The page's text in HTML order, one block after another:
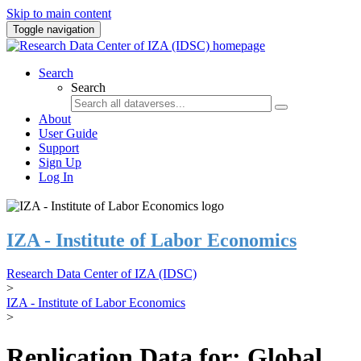
Skip to main content
Toggle navigation
Search
Search
About
User Guide
Support
Sign Up
Log In
IZA - Institute of Labor Economics
Research Data Center of IZA (IDSC)
>
IZA - Institute of Labor Economics
>